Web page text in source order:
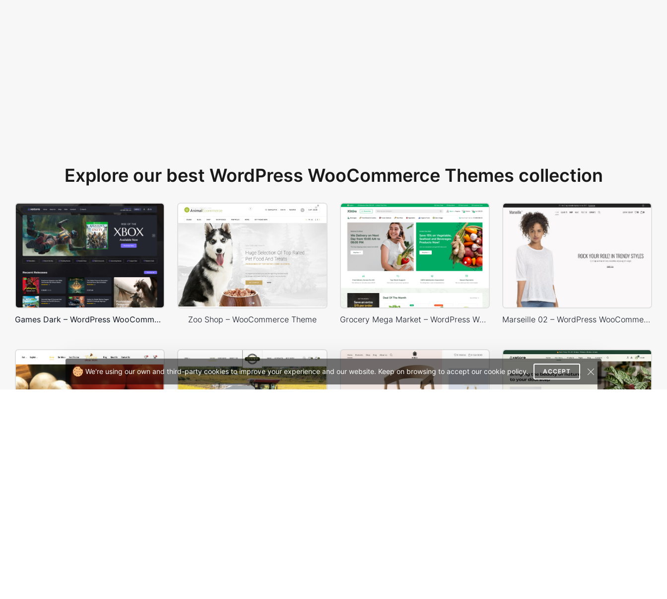
We're using our own and third-party cookies to improve your experience and our website. Keep on browsing to accept our cookie policy. ACCEPT
Explore our best WordPress WooCommerce Themes collection
Games Dark – WordPress WooCommerce Theme Zoo Shop – WooCommerce Theme Grocery Mega Market – WordPress WooCommerce Theme Marseille 02 – WordPress WooCommerce Theme